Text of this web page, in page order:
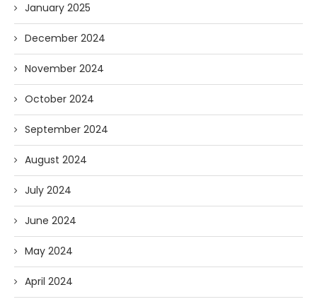
January 2025
December 2024
November 2024
October 2024
September 2024
August 2024
July 2024
June 2024
May 2024
April 2024